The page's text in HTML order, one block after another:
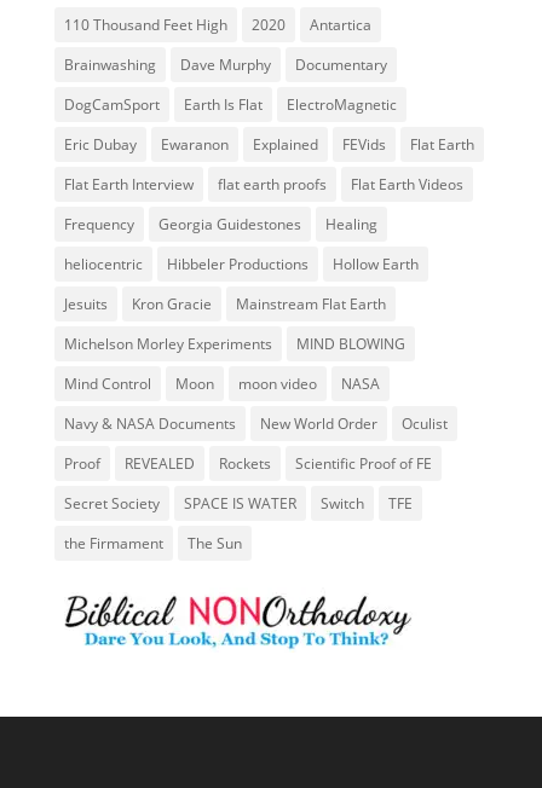
110 Thousand Feet High 2020
Antartica
Brainwashing
Dave Murphy
Documentary
DogCamSport
Earth Is Flat
ElectroMagnetic
Eric Dubay
Ewaranon Explained FEVids
Flat Earth
Flat Earth Interview
flat earth proofs
Flat Earth Videos
Frequency
Georgia Guidestones
Healing
heliocentric
Hibbeler Productions
Hollow Earth
Jesuits
Kron Gracie
Mainstream Flat Earth
Michelson Morley Experiments
MIND BLOWING
Mind Control
Moon moon video
NASA
Navy & NASA Documents
New World Order
Oculist
Proof
REVEALED Rockets
Scientific Proof of FE
Secret Society
SPACE IS WATER Switch
TFE
the Firmament
The Sun